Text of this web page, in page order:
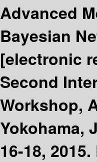
Advanced
Bayesian
[electronic
Second
Workshop,
Yokohama,
16-18,